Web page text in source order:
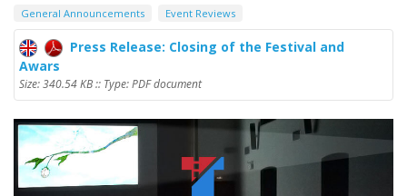
General Announcements Event Reviews
Press Release: Closing of the Festival and
Awars
Size: 340.54 KB :: Type: PDF document